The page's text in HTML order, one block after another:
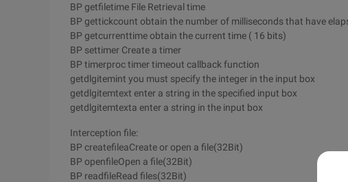
BP getfiletime File Retrieval time
BP gettickcount obtain the number of milliseconds that have
BP getcurrenttime obtain the current time ( 16 bits)
BP settimer Create a timer
BP timerproc timer timeout callback function
getdlgitemint you must specify the integer in the input box
getdlgitemtext enter a string in the specified input box
getdlgitemtexta enter a string in the input box
Interception file:
BP createfileaCreate or open a file(32Bit)
BP openfileOpen a file(32Bit)
BP readfileRead files(32Bit)